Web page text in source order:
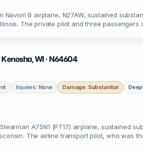
Navion B airplane, N27AW, sustained
The private pilot and three passengers
Kenosha, WI · N64604
Injuries: None Damage: Substantial Deep
A75N1 (PT17) airplane, sustained
The airline transport pilot, who was